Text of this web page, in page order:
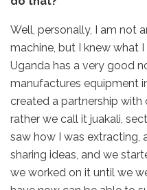
Well, personally, I am not
machine, but I knew what
Uganda has a very good
manufactures equipment
created a partnership
rather we call it juakali,
saw how I was extracting,
sharing ideas, and we
we worked on it until we